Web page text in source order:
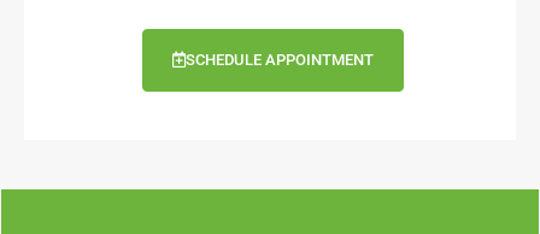
SCHEDULE APPOINTMENT